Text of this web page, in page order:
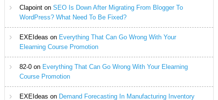
Clapointon SEO Is Down After Migrating From Blogger To
WordPress? What Need To Be Fixed?
EXEIdeas on Everything That Can Go Wrong With Your
Elearning Course Promotion
82-0on Everything That Can Go Wrong With Your Elearning
Course Promotion
EXEIdeas on Demand Forecasting In Manufacturing Inventory